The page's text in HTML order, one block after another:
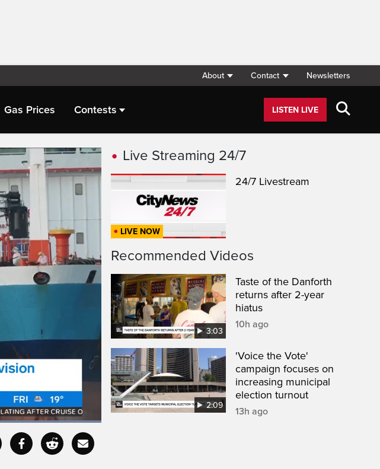
About Contact Newsletters
Gas Prices Contests LISTEN LIVE
CaptionsFullscreen
Live Streaming 24/7
LIVE NOW
24/7 Livestream
Recommended Videos
3:03
Taste of the Danforth
returns after 2-year
hiatus
10h ago
2:09
'Voice the Vote'
campaign focuses on
increasing municipal
election turnout
13h ago